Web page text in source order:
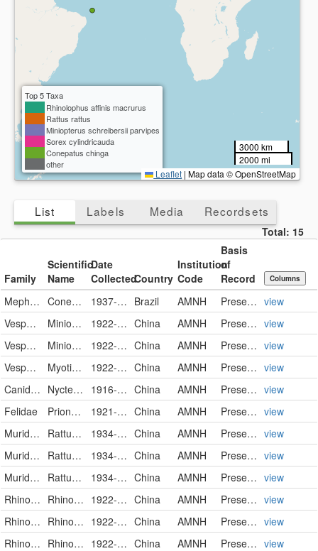
Top 5 Taxa
Rhinolophus affinis macrurus
Rattus rattus
Miniopterus schreibersii parvipes
Sorex cylindricauda
Conepatus chinga
other
3000 km
2000 mi
Leaflet | Map data © OpenStreetMap
List Labels Media Recordsets
Total: 15
Family
Scientific
Name
Date
CollectedCountry
Institution
Code
Basis
of
Record
Columns
Mephitidae Conepatus chinga 1937-06-16 Brazil AMNH PreservedSpecimen view
Vespertilionidae
Miniopterus schreibersii parvipes 1922-05-20 China AMNH PreservedSpecimen view
Vespertilionidae
Miniopterus schreibersii parvipes 1922-05-20 China AMNH PreservedSpecimen view
Vespertilionidae
Myotis chinensis chinensis 1922-05-20 China AMNH PreservedSpecimen view
Canidae
Nyctereutes procyonoides procyonoides 1916-07-07 China AMNH PreservedSpecimen view
Felidae
Prionailurus bengalensis chinensis 1921-02-20 China AMNH PreservedSpecimen view
Muridae
Rattus rattus flavipectus 1934-10-20 China AMNH PreservedSpecimen view
Muridae
Rattus rattus flavipectus 1934-10-24 China AMNH PreservedSpecimen view
Muridae
Rattus rattus flavipectus 1934-10-30 China AMNH PreservedSpecimen view
Rhinolophidae
Rhinolophus affinis macrurus 1922-05-20 China AMNH PreservedSpecimen view
Rhinolophidae
Rhinolophus affinis macrurus 1922-05-20 China AMNH PreservedSpecimen view
Rhinolophidae
Rhinolophus affinis macrurus 1922-05-20 China AMNH PreservedSpecimen view